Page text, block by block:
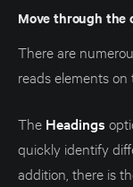
Move through the
There are
reads elements on
The Headings
quickly identify
addition, there is